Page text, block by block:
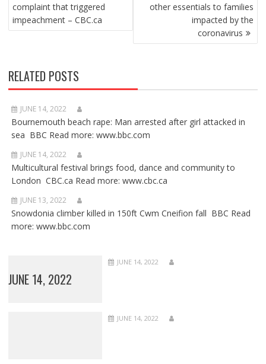
complaint that triggered
impeachment – CBC.ca
other essentials to families
impacted by the
coronavirus
RELATED POSTS
JUNE 14, 2022
Bournemouth beach rape: Man arrested after girl attacked in
sea BBC Read more: www.bbc.com
JUNE 14, 2022
Multicultural festival brings food, dance and community to
London CBC.ca Read more: www.cbc.ca
JUNE 13, 2022
Snowdonia climber killed in 150ft Cwm Cneifion fall BBC Read
more: www.bbc.com
JUNE 14, 2022
JUNE 14, 2022
JUNE 14, 2022